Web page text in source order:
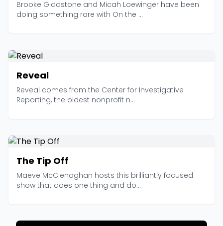
Brooke Gladstone and Micah Loewinger have been
doing something rare with On the ...
Reveal
Reveal comes from the Center for Investigative
Reporting, the oldest nonprofit n...
The Tip Off
Maeve McClenaghan hosts this brilliantly focused
show that does one thing and do...